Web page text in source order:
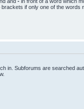
brackets if only one of the words
in. Subforums are searched